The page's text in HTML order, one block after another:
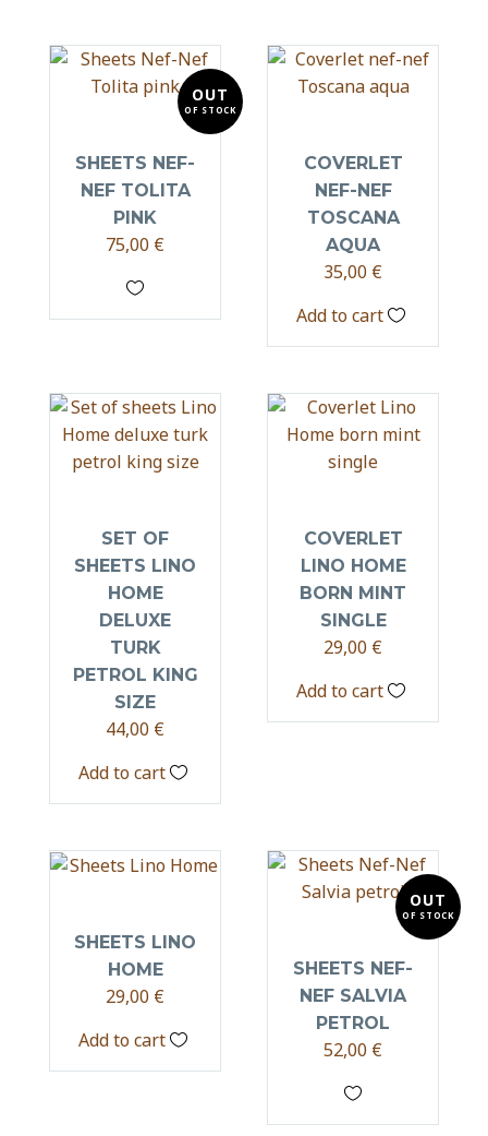
OUT
OF STOCK
SHEETS NEF-
NEF TOLITA
PINK
75,00 €
COVERLET
NEF-NEF
TOSCANA
AQUA
35,00 €
Add to cart
SET OF
SHEETS LINO
HOME
DELUXE
TURK
PETROL KING
SIZE
44,00 €
Add to cart
COVERLET
LINO HOME
BORN MINT
SINGLE
29,00 €
Add to cart
SHEETS LINO
HOME
29,00 €
Add to cart
OUT
OF STOCK
SHEETS NEF-
NEF SALVIA
PETROL
52,00 €